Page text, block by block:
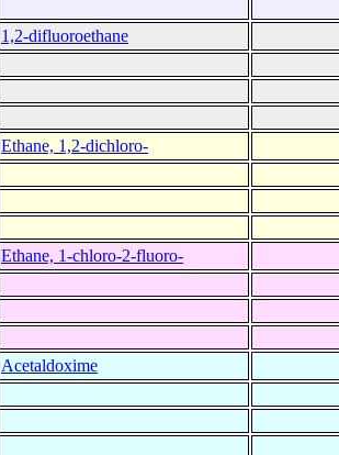
1,2-difluoroethane
Ethane, 1,2-dichloro-
Ethane, 1-chloro-2-fluoro-
Acetaldoxime